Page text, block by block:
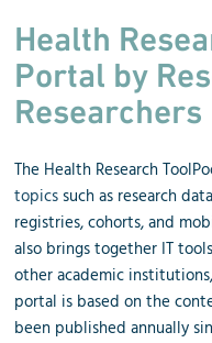
Health
Portal by
Researchers
The Health Research
topics such as research
registries, cohorts, and
also brings together IT
other academic
portal is based on the
been published annually